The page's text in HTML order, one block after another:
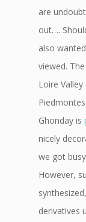
are
out….
also
viewed.
Loire
Ghonday is
nicely
we got
However,
derivatives